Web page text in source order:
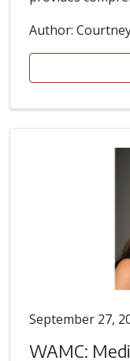
Author:
September 27,
WAMC: